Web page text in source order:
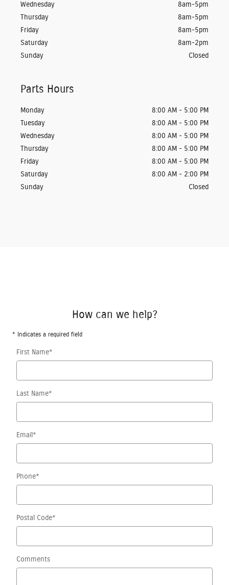
Wednesday
8am-5pm
Thursday
8am-5pm
Friday
8am-5pm
Saturday
8am-2pm
Sunday
Closed
Parts Hours
Monday
8:00 AM - 5:00 PM
Tuesday
8:00 AM - 5:00 PM
Wednesday
8:00 AM - 5:00 PM
Thursday
8:00 AM - 5:00 PM
Friday
8:00 AM - 5:00 PM
Saturday
8:00 AM - 2:00 PM
Sunday
Closed
How can we help?
* Indicates a required field
First Name*
Last Name*
Email*
Phone*
Postal Code*
Comments